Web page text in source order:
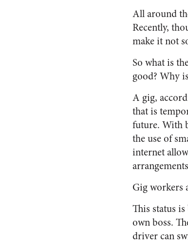
All around
Recently,
make it not
So what is
good? Why
A gig,
that is
future. With
the use of
internet
Gig workers
This status
own boss.
driver can